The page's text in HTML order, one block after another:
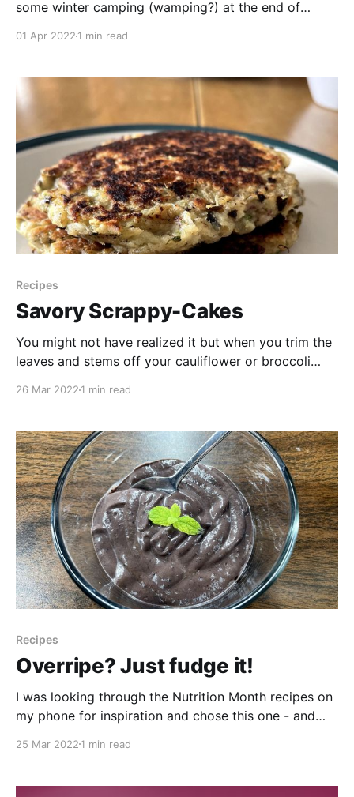
some winter camping (wamping?) at the end of
adventures because I believe that you should have
01 Apr 2022 1 min read
Recipes
Savory Scrappy-Cakes
You might not have realized it but when you trim the
leaves and stems off your cauliflower or broccoli
26 Mar 2022 1 min read
Recipes
Overripe? Just fudge it!
I was looking through the Nutrition Month recipes on
my phone for inspiration and chose this one - and
2021 collection. Oops! See? I am just that
delicious & nutritious treat
25 Mar 2022 1 min read